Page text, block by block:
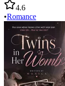
4.6
•Romance